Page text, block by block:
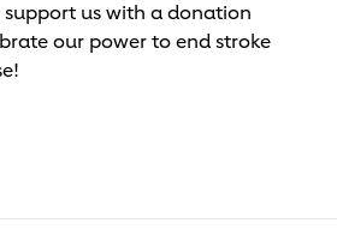
support us with a donation
our power to end stroke